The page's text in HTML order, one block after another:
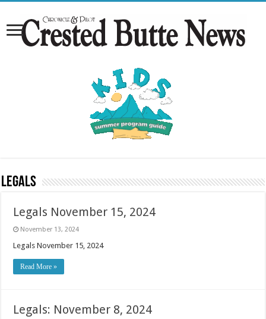
Legals
Legals November 15, 2024
November 13, 2024
Legals November 15, 2024
Read More »
Legals: November 8, 2024